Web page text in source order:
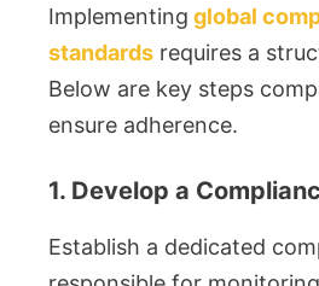
Implementing global
standards requires a
Below are key steps
ensure adherence.
1. Develop a
Establish a dedicated